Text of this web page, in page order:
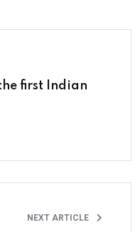
first Indian
NEXT ARTICLE